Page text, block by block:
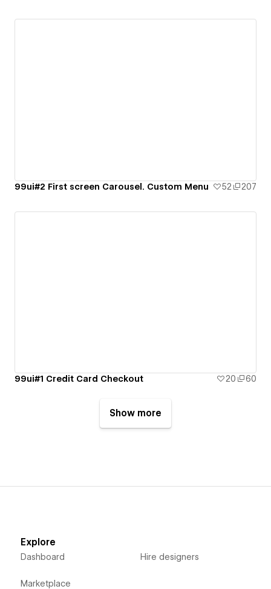
99ui#2 First screen Carousel. Custom Menu 52 207
99ui#1 Credit Card Checkout 20 60
Show more
Explore
Dashboard
Marketplace
Hire designers